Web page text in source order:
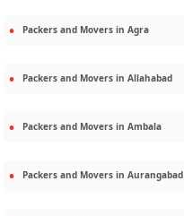
Packers and Movers in Agra
Packers and Movers in Allahabad
Packers and Movers in Ambala
Packers and Movers in Aurangabad